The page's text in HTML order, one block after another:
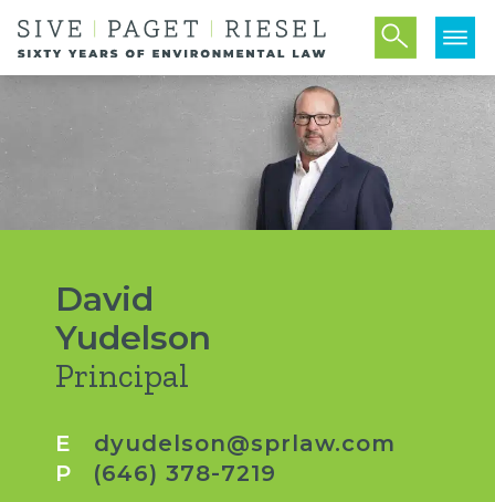
David
Yudelson
Principal
E
dyudelson@sprlaw.com
P
(646) 378-7219